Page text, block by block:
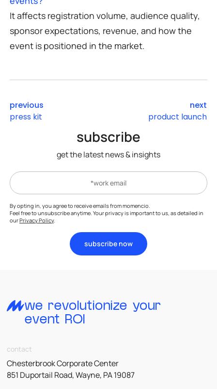
It affects registration volume, audience quality,
sponsor expectations, revenue, and how the
event is positioned in the market.
previous
press kit
next
product launch
subscribe
get the latest news & insights
By opting in, you agree to receive emails from momencio.
Feel free to unsubscribe anytime. Your privacy is important to us, as detailed in
ourPrivacy Policy.
subscribe now
we revolutionize your
event ROI
contact
Chesterbrook Corporate Center
851 Duportail Road, Wayne, PA 19087